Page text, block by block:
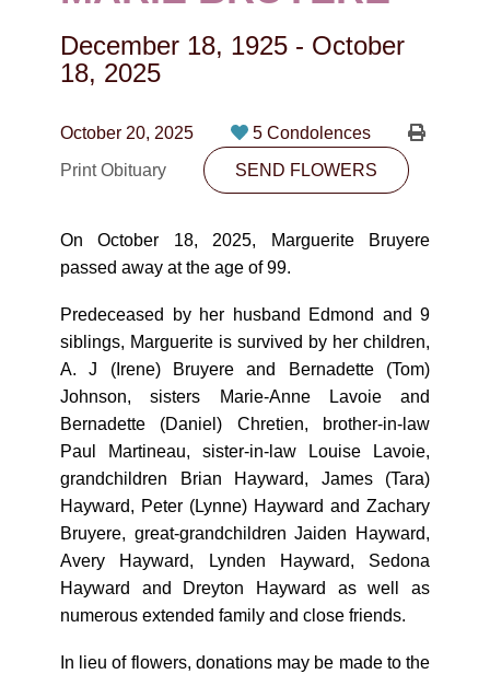
CONTACT
PLAN NOW
SEND FLOWERS
December 18, 1925 - October
18, 2025
October 20, 2025
5 Condolences
Print Obituary
SEND FLOWERS
On October 18, 2025, Marguerite Bruyere
passed away at the age of 99.
Predeceased by her husband Edmond and 9
siblings, Marguerite is survived by her children,
A. J (Irene) Bruyere and Bernadette (Tom)
Johnson, sisters Marie-Anne Lavoie and
Bernadette (Daniel) Chretien, brother-in-law
Paul Martineau, sister-in-law Louise Lavoie,
grandchildren Brian Hayward, James (Tara)
Hayward, Peter (Lynne) Hayward and Zachary
Bruyere, great-grandchildren Jaiden Hayward,
Avery Hayward, Lynden Hayward, Sedona
Hayward and Dreyton Hayward as well as
numerous extended family and close friends.
In lieu of flowers, donations may be made to the